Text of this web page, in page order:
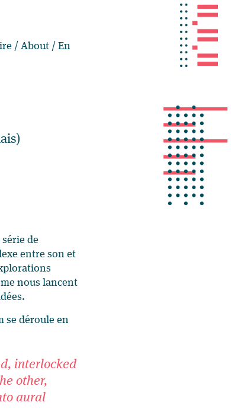
/ About / En
de
entre son et
nous lancent
se déroule en
interlocked
other,
aural